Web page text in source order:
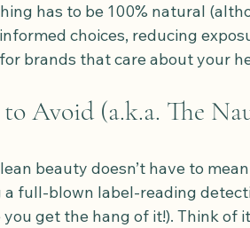
has to be 100% natural
choices, reducing
brands that care about your
Avoid (a.k.a. The
beauty doesn’t have to
full-blown label-reading
get the hang of it!). Think